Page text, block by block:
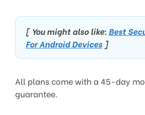
[ You might also like: Best
For Android Devices]
All plans come with a 45-day
guarantee.